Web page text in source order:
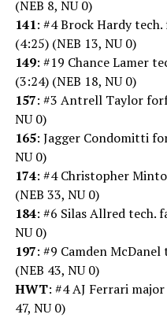
(NEB 8, NU 0)
141: #4 Brock Hardy
(4:25) (NEB 13, NU 0)
149: #19 Chance Lamer
(3:24) (NEB 18, NU 0)
157: #3 Antrell Taylor
NU 0)
165: Jagger Condomitti
NU 0)
174: #4 Christopher
(NEB 33, NU 0)
184: #6 Silas Allred tech.
NU 0)
197: #9 Camden
(NEB 43, NU 0)
HWT: #4 AJ Ferrari
47, NU 0)